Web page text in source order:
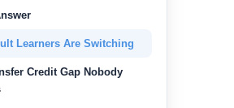
Learners Are Switching
Credit Gap Nobody